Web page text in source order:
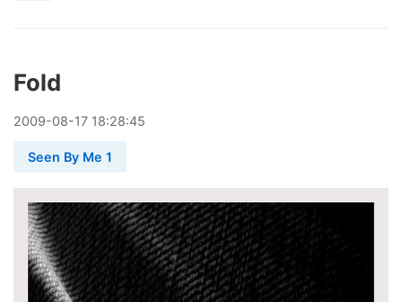
Fold
2009-08-17 18:28:45
Seen By Me 1